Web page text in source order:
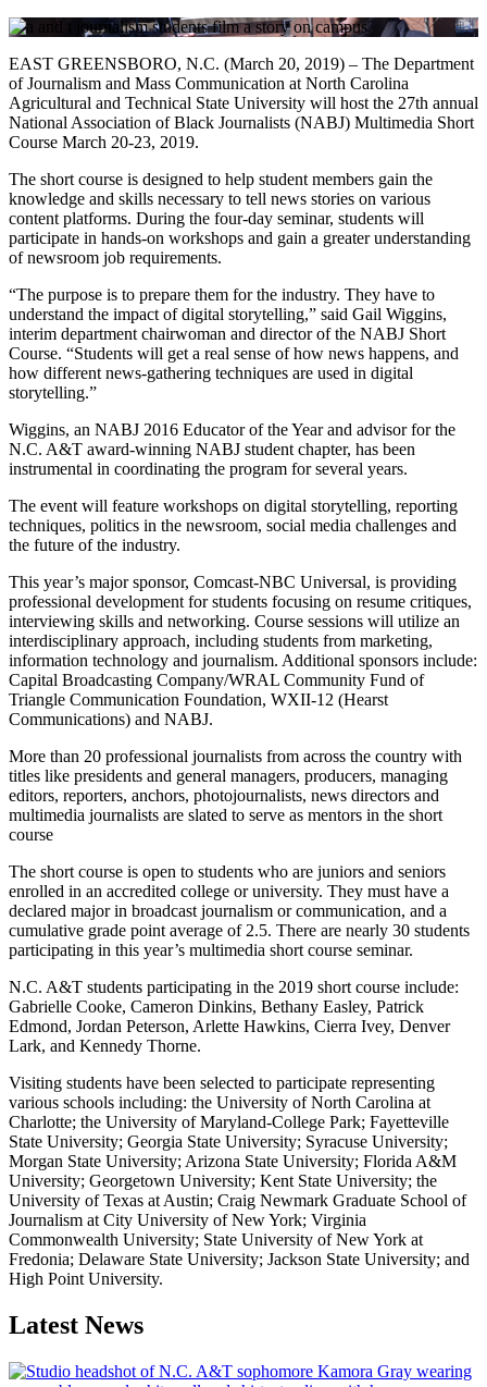
EAST GREENSBORO, N.C. (March 20, 2019) – The Department
of Journalism and Mass Communication at North Carolina
Agricultural and Technical State University will host the 27th annual
National Association of Black Journalists (NABJ) Multimedia Short
Course March 20-23, 2019.
The short course is designed to help student members gain the
knowledge and skills necessary to tell news stories on various
content platforms. During the four-day seminar, students will
participate in hands-on workshops and gain a greater understanding
of newsroom job requirements.
“The purpose is to prepare them for the industry. They have to
understand the impact of digital storytelling,” said Gail Wiggins,
interim department chairwoman and director of the NABJ Short
Course. “Students will get a real sense of how news happens, and
how different news-gathering techniques are used in digital
storytelling.”
Wiggins, an NABJ 2016 Educator of the Year and advisor for the
N.C. A&T award-winning NABJ student chapter, has been
instrumental in coordinating the program for several years.
The event will feature workshops on digital storytelling, reporting
techniques, politics in the newsroom, social media challenges and
the future of the industry.
This year’s major sponsor, Comcast-NBC Universal, is providing
professional development for students focusing on resume critiques,
interviewing skills and networking. Course sessions will utilize an
interdisciplinary approach, including students from marketing,
information technology and journalism. Additional sponsors include:
Capital Broadcasting Company/WRAL Community Fund of
Triangle Communication Foundation, WXII-12 (Hearst
Communications) and NABJ.
More than 20 professional journalists from across the country with
titles like presidents and general managers, producers, managing
editors, reporters, anchors, photojournalists, news directors and
multimedia journalists are slated to serve as mentors in the short
course
The short course is open to students who are juniors and seniors
enrolled in an accredited college or university. They must have a
declared major in broadcast journalism or communication, and a
cumulative grade point average of 2.5. There are nearly 30 students
participating in this year’s multimedia short course seminar.
N.C. A&T students participating in the 2019 short course include:
Gabrielle Cooke, Cameron Dinkins, Bethany Easley, Patrick
Edmond, Jordan Peterson, Arlette Hawkins, Cierra Ivey, Denver
Lark, and Kennedy Thorne.
Visiting students have been selected to participate representing
various schools including: the University of North Carolina at
Charlotte; the University of Maryland-College Park; Fayetteville
State University; Georgia State University; Syracuse University;
Morgan State University; Arizona State University; Florida A&M
University; Georgetown University; Kent State University; the
University of Texas at Austin; Craig Newmark Graduate School of
Journalism at City University of New York; Virginia
Commonwealth University; State University of New York at
Fredonia; Delaware State University; Jackson State University; and
High Point University.
Latest News